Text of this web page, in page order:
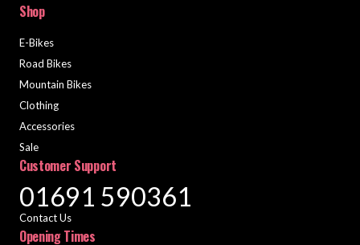
Shop
E-Bikes
Road Bikes
Mountain Bikes
Clothing
Accessories
Sale
Customer Support
01691 590361
Contact Us
Opening Times